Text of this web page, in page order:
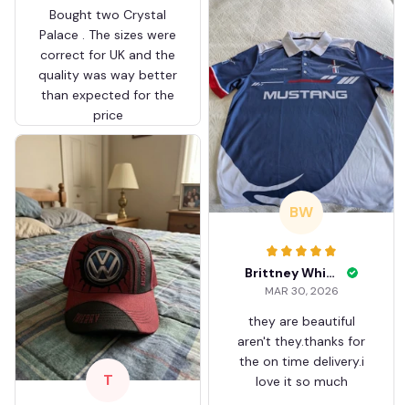
Bought two Crystal
Palace . The sizes were
correct for UK and the
quality was way better
than expected for the
price
BW
Brittney White
MAR 30, 2026
they are beautiful
aren't they.thanks for
the on time delivery.i
love it so much
T